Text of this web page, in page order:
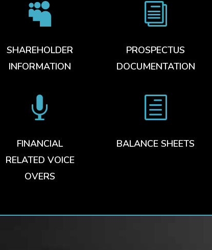

SHAREHOLDER
INFORMATION

FINANCIAL
RELATED VOICE
OVERS
i
PROSPECTUS
DOCUMENTATION
h
BALANCE SHEETS